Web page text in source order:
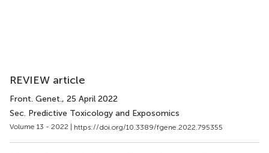
REVIEW article
Front. Genet., 25 April 2022
Sec. Predictive Toxicology and Exposomics
Volume 13 - 2022 | https://doi.org/10.3389/fgene.2022.795355